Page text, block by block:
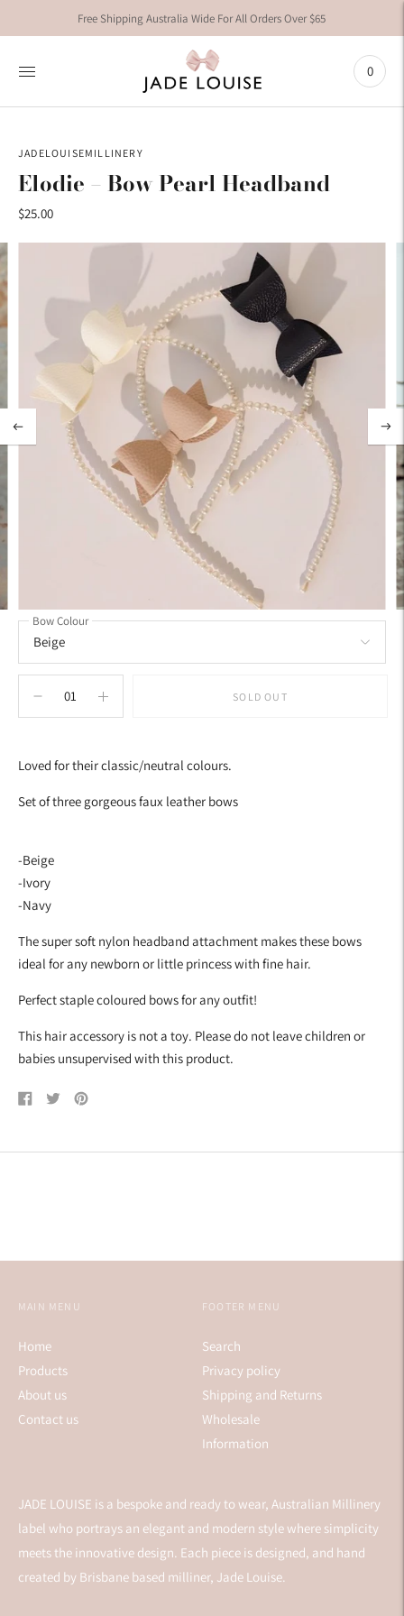
Free Shipping Australia Wide For All Orders Over $65
0
JADELOUISEMILLINERY
Elodie – Bow Pearl Headband
$25.00
Bow Colour
SOLD OUT
to
your
Loved for their classic/neutral colours.
Set of three gorgeous faux leather bows
-Beige
-Ivory
-Navy
The super soft nylon headband attachment makes these bows
ideal for any newborn or little princess with fine hair.
Perfect staple coloured bows for any outfit!
This hair accessory is not a toy. Please do not leave children or
babies unsupervised with this product.
ShareTweetPin
JADE LOUISE is a bespoke and ready to wear, Australian Millinery
label who portrays an elegant and modern style where simplicity
meets the innovative design. Each piece is designed, and hand
created by Brisbane based milliner, Jade Louise.
MAIN MENU
Home
Products
About us
Contact us
FOOTER MENU
Search
Privacy policy
Shipping and Returns
Wholesale
Information